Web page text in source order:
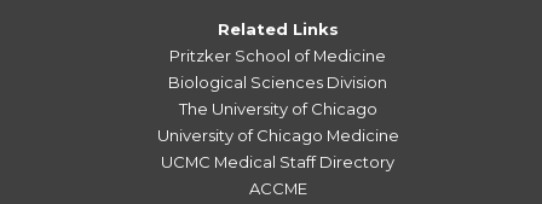
Related Links
Pritzker School of Medicine
Biological Sciences Division
The University of Chicago
University of Chicago Medicine
UCMC Medical Staff Directory
ACCME